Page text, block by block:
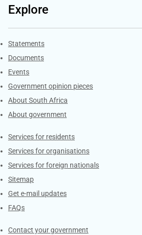
Explore
Explore Gov.za
Statements
Documents
Events
Government opinion pieces
About South Africa
About government
Contacts
Services for residents
Services for organisations
Services for foreign nationals
Sitemap
Get e-mail updates
FAQs
Services
Contact your government